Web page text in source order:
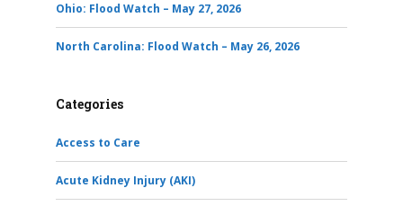
Ohio: Flood Watch – May 27, 2026
North Carolina: Flood Watch – May 26, 2026
Categories
Access to Care
Acute Kidney Injury (AKI)